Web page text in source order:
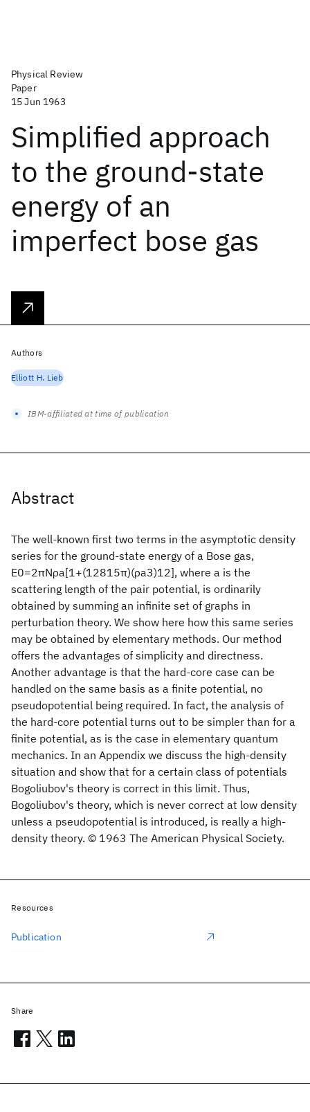
Physical Review
Paper
15 Jun 1963
Simplified approach
to the ground-state
energy of an
imperfect bose gas
Abstract
The well-known first two terms in the asymptotic density
series for the ground-state energy of a Bose gas,
E0=2πNρa[1+(12815π)(ρa3)12], where a is the
scattering length of the pair potential, is ordinarily
obtained by summing an infinite set of graphs in
perturbation theory. We show here how this same series
may be obtained by elementary methods. Our method
offers the advantages of simplicity and directness.
Another advantage is that the hard-core case can be
handled on the same basis as a finite potential, no
pseudopotential being required. In fact, the analysis of
the hard-core potential turns out to be simpler than for a
finite potential, as is the case in elementary quantum
mechanics. In an Appendix we discuss the high-density
situation and show that for a certain class of potentials
Bogoliubov's theory is correct in this limit. Thus,
Bogoliubov's theory, which is never correct at low density
unless a pseudopotential is introduced, is really a high-
density theory. © 1963 The American Physical Society.
Authors
Elliott H. Lieb
IBM-affiliated at time of publication
Resources
Publication
Share